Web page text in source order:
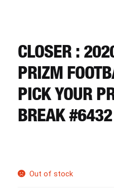
REGISTER
LOGIN
CLOSER :
PRIZM
PICK YOUR
BREAK #6432
Out of stock